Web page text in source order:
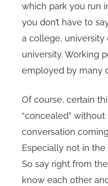
which park you run
you don’t have to
a college, university
university. Working
employed by many
Of course, certain
“concealed”
conversation
Especially not in
So say right from the
know each other